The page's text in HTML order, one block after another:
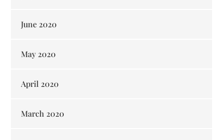
June 2020
May 2020
April 2020
March 2020